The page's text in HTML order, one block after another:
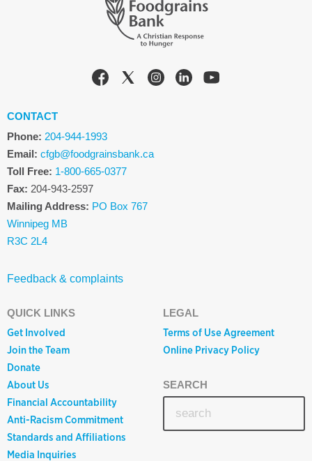
CONTACT
Phone: 204-944-1993
Email: cfgb@foodgrainsbank.ca
Toll Free: 1-800-665-0377
Fax: 204-943-2597
Mailing Address: PO Box 767
Winnipeg MB
R3C 2L4
Feedback & complaints
QUICK LINKS
Get Involved
Join the Team
Donate
About Us
Financial Accountability
Anti-Racism Commitment
Standards and Affiliations
Media Inquiries
LEGAL
Terms of Use Agreement
Online Privacy Policy
SEARCH